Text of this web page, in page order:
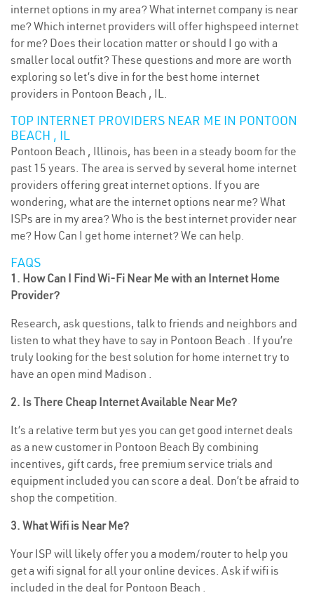
internet options in my area? What internet company is near
me? Which internet providers will offer highspeed internet
for me? Does their location matter or should I go with a
smaller local outfit? These questions and more are worth
exploring so let’s dive in for the best home internet
providers in Pontoon Beach , IL.
TOP INTERNET PROVIDERS NEAR ME IN PONTOON
BEACH , IL
Pontoon Beach , Illinois, has been in a steady boom for the
past 15 years. The area is served by several home internet
providers offering great internet options. If you are
wondering, what are the internet options near me? What
ISPs are in my area? Who is the best internet provider near
me? How Can I get home internet? We can help.
FAQS
1. How Can I Find Wi-Fi Near Me with an Internet Home
Provider?
Research, ask questions, talk to friends and neighbors and
listen to what they have to say in Pontoon Beach . If you’re
truly looking for the best solution for home internet try to
have an open mind Madison .
2. Is There Cheap Internet Available Near Me?
It’s a relative term but yes you can get good internet deals
as a new customer in Pontoon Beach By combining
incentives, gift cards, free premium service trials and
equipment included you can score a deal. Don’t be afraid to
shop the competition.
3. What Wifi is Near Me?
Your ISP will likely offer you a modem/router to help you
get a wifi signal for all your online devices. Ask if wifi is
included in the deal for Pontoon Beach .